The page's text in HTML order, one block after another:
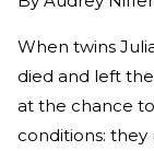
When twins
died and left
at the chance
conditions: